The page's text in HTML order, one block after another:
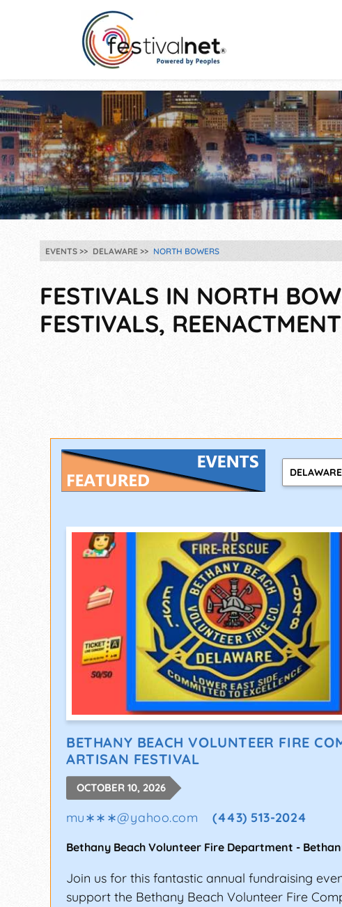
EVENTS DELAWARE NORTH BOWERS
FESTIVALS IN NORTH
FESTIVALS,
DELAWARE
BETHANY BEACH VOLUNTEER FIRE
ARTISAN FESTIVAL
OCTOBER 10, 2026
mu∗∗∗@yahoo.com (443) 513-2024
Bethany Beach Volunteer Fire Department -
Join us for this fantastic annual fundraising
support the Bethany Beach Volunteer Fire